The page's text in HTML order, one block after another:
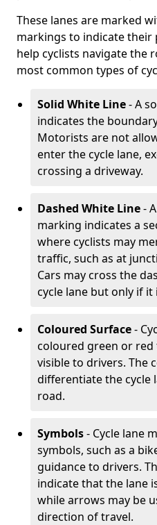
These lanes are marked
markings to indicate their
help cyclists navigate the
most common types of
Solid White Line- A
indicates the
Motorists are not
enter the cycle lane,
crossing a driveway.
Dashed White Line-
marking indicates a
where cyclists may
traffic, such as at
Cars may cross the
cycle lane but only if it
Coloured Surface-
coloured green or
visible to drivers. The
differentiate the cycle
road.
Symbols- Cycle lane
symbols, such as a
guidance to drivers.
indicate that the lane
while arrows may be
direction of travel.